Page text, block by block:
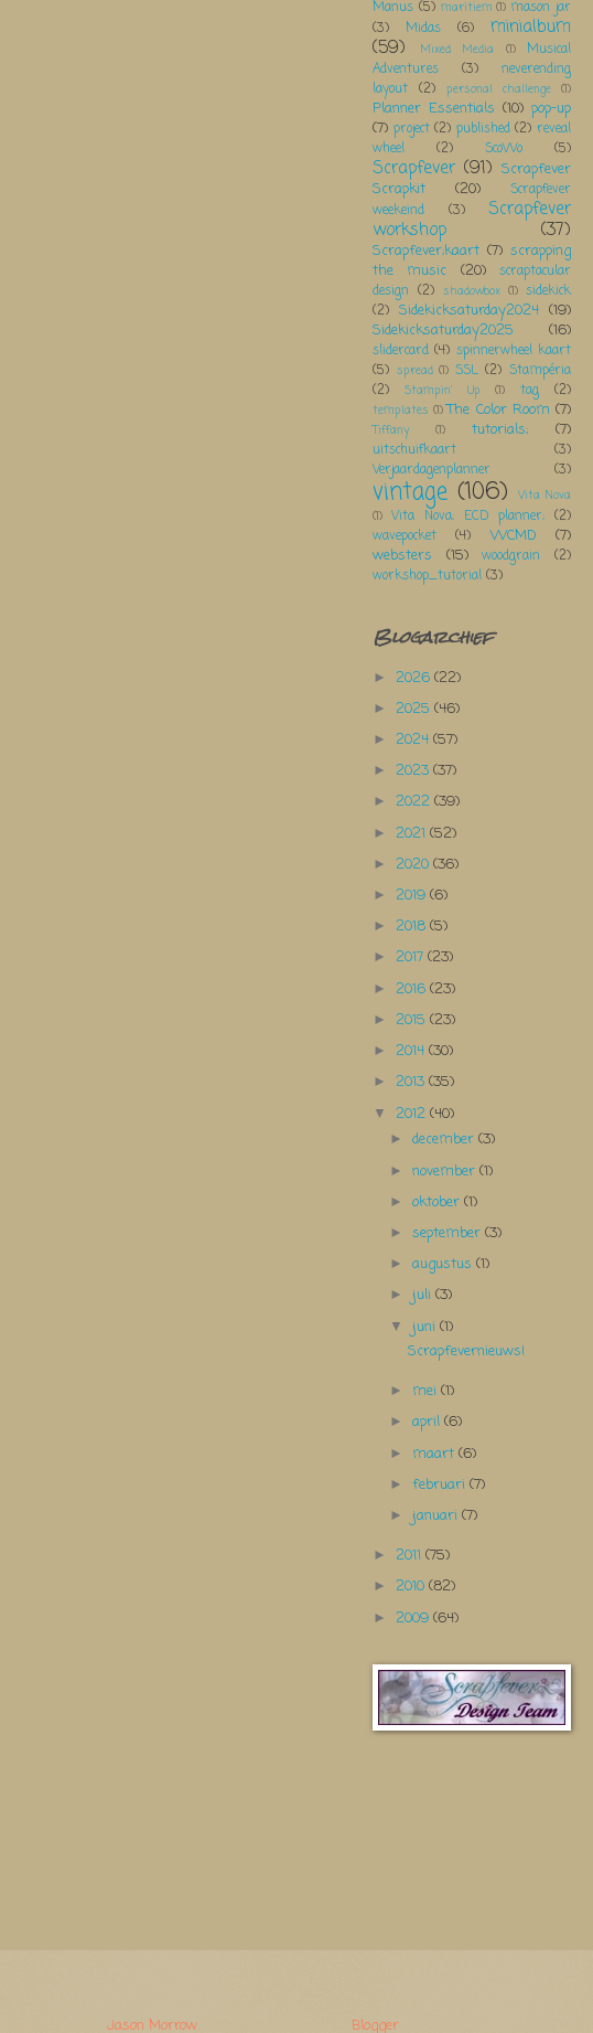
Manus (5) maritiem (1) mason jar
(3)
Midas (6) minialbum
(59) Mixed Media (1)
Musical
Adventures
(3)
neverending
layout (2) personal challenge (1)
Planner Essentials (10) pop-up
(7) project (2) published (2) reveal
wheel
(2) ScoWo (5)
Scrapfever (91) Scrapfever
Scrapkit
(20)
Scrapfever
weekeind
(3) Scrapfever
workshop (37)
Scrapfever;kaart (7) scrapping
the music
(20)
scraptacular
design (2) shadowbox (1) sidekick
(2) Sidekicksaturday2024 (19)
Sidekicksaturday2025
(16)
slidercard (4) spinnerwheel kaart
(5) spread (1) SSL (2) Stampéria
(2)
Stampin' Up (1) tag (2)
templates (1) The Color Room (7)
Tiffany (1) tutorials; (7)
uitschuifkaart
(3)
Verjaardagenplanner
(3)
vintage (106)
Vita Nova
(1) Vita Nova; ECD planner; (2)
wavepocket
(4) WCMD
(7)
websters
(15) woodgrain
(2)
workshop_tutorial (3)
Blogarchief
► 2026 (22)
► 2025 (46)
► 2024 (57)
► 2023 (37)
► 2022 (39)
► 2021 (52)
► 2020 (36)
► 2019 (6)
► 2018 (5)
► 2017 (23)
► 2016 (23)
► 2015 (23)
► 2014 (30)
► 2013 (35)
▼ 2012 (40)
►december(3)
►november(1)
►oktober(1)
►september(3)
►augustus(1)
► juli(3)
▼ juni(1)
Scrapfevernieuws!
► mei(1)
►april(6)
► maart(6)
►februari(7)
► januari(7)
► 2011 (75)
► 2010 (82)
► 2009 (64)
Jason Morrow. Mogelijk gemaakt door Blogger.